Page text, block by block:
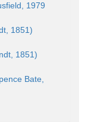
1979
1851)
1851)
Bate,